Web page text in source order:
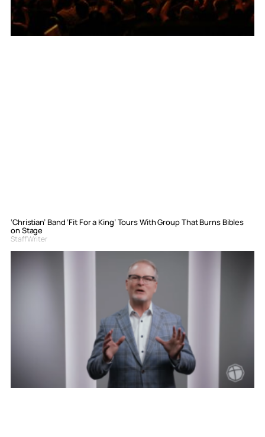
‘Christian’ Band ‘Fit For a King’ Tours With Group That Burns Bibles
on Stage
Staff Writer